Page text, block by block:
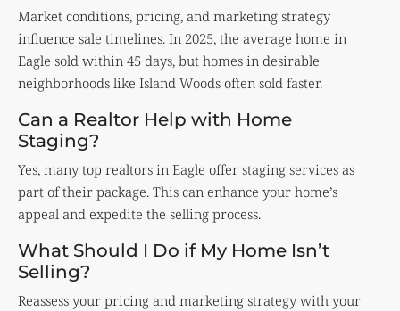
Market conditions, pricing, and marketing strategy
influence sale timelines. In 2025, the average home in
Eagle sold within 45 days, but homes in desirable
neighborhoods like Island Woods often sold faster.
Can a Realtor Help with Home
Staging?
Yes, many top realtors in Eagle offer staging services as
part of their package. This can enhance your home’s
appeal and expedite the selling process.
What Should I Do if My Home Isn’t
Selling?
Reassess your pricing and marketing strategy with your